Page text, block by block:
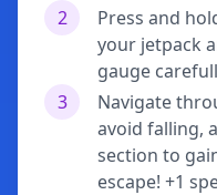
2
Press and
your jetpack
gauge
3
Navigate
avoid falling,
section to
escape! +1